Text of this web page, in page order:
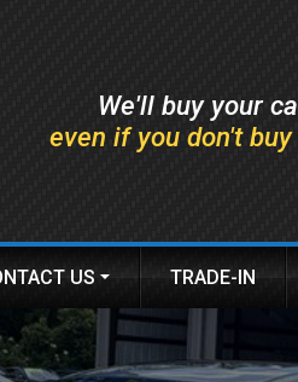
We'll buy your
even if you don't
US
HOURS & MAP
TRADE-IN